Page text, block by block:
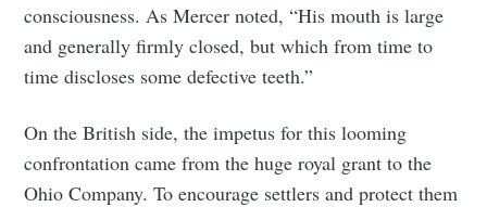
consciousness. As Mercer noted, “His mouth is large
and generally firmly closed, but which from time to
time discloses some defective teeth.”
On the British side, the impetus for this looming
confrontation came from the huge royal grant to the
Ohio Company. To encourage settlers and protect them